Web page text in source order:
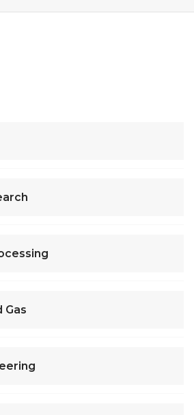
Gas